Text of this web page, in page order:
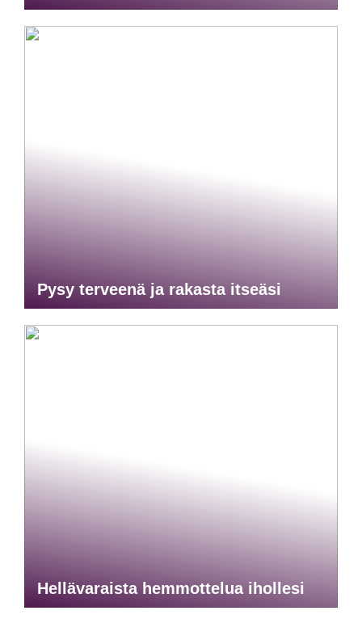
Pysy terveenä ja rakasta itseäsi
Hellävaraista hemmottelua ihollesi